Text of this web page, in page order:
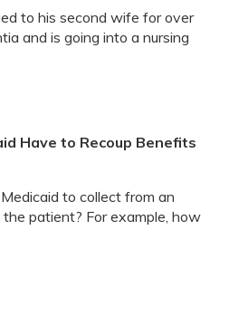
to his second wife for over
and is going into a nursing
Have to Recoup Benefits
to collect from an
patient? For example, how